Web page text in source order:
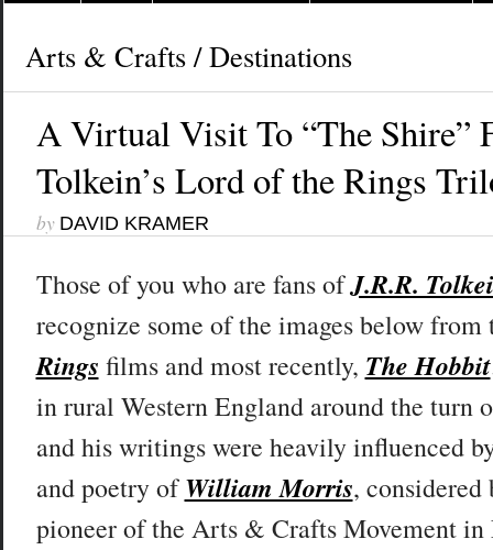
Arts & Crafts / Destinations
A Virtual Visit To “The Shire”
Tolkein’s Lord of the Rings
by DAVID KRAMER
Those of you who are fans ofJ.R.R.
recognize some of the images below
Rings films and most recently, The Hobbit
in rural Western England around the turn
and his writings were heavily influenced
and poetry ofWilliam Morris, considered
pioneer of the Arts & Crafts Movement